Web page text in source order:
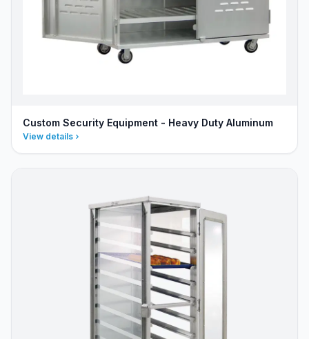
Custom Security Equipment - Heavy Duty Aluminum
View details